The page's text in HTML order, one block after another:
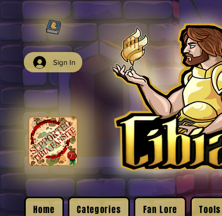
Sign In
Home Categories Fan Lore Tools